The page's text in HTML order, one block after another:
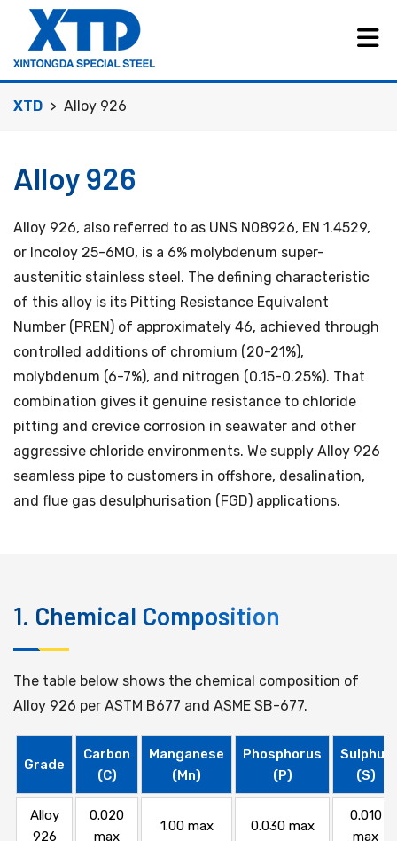
XTD Alloy 926
Alloy 926
Alloy 926, also referred to as UNS N08926, EN 1.4529,
or Incoloy 25-6MO, is a 6% molybdenum super-
austenitic stainless steel. The defining characteristic
of this alloy is its Pitting Resistance Equivalent
Number (PREN) of approximately 46, achieved through
controlled additions of chromium (20-21%),
molybdenum (6-7%), and nitrogen (0.15-0.25%). That
combination gives it genuine resistance to chloride
pitting and crevice corrosion in seawater and other
aggressive chloride environments. We supply Alloy 926
seamless pipe to customers in offshore, desalination,
and flue gas desulphurisation (FGD) applications.
1. Chemical Composition
The table below shows the chemical composition of
Alloy 926 per ASTM B677 and ASME SB-677.
Grade
Carbon
(C)
Manganese
(Mn)
Phosphorus
(P)
Sulphur
(S)
Alloy
926
0.020
max
1.00 max 0.030 max
0.010
max